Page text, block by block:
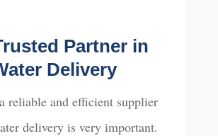
Partner in
Delivery
reliable and efficient supplier
delivery is very important.